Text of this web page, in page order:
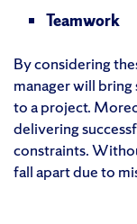
Teamwork
By considering
manager will
to a project.
delivering
constraints.
fall apart due to